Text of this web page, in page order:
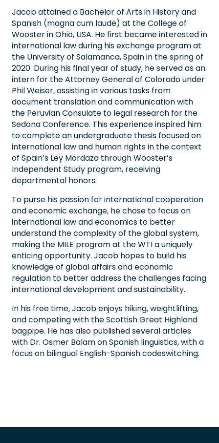
Jacob attained a Bachelor of Arts in History and
Spanish (magna cum laude) at the College of
Wooster in Ohio, USA. He first became interested in
international law during his exchange program at
the University of Salamanca, Spain in the spring of
2020. During his final year of study, he served as an
intern for the Attorney General of Colorado under
Phil Weiser, assisting in various tasks from
document translation and communication with
the Peruvian Consulate to legal research for the
Sedona Conference. This experience inspired him
to complete an undergraduate thesis focused on
international law and human rights in the context
of Spain’s Ley Mordaza through Wooster’s
Independent Study program, receiving
departmental honors.
To purse his passion for international cooperation
and economic exchange, he chose to focus on
international law and economics to better
understand the complexity of the global system,
making the MILE program at the WTI a uniquely
enticing opportunity. Jacob hopes to build his
knowledge of global affairs and economic
regulation to better address the challenges facing
international development and sustainability.
In his free time, Jacob enjoys hiking, weightlifting,
and competing with the Scottish Great Highland
bagpipe. He has also published several articles
with Dr. Osmer Balam on Spanish linguistics, with a
focus on bilingual English-Spanish codeswitching.